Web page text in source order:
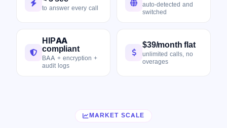
to answer every call
auto-detected and
switched
HIPAA
compliant
BAA + encryption +
audit logs
$39/month flat
unlimited calls, no
overages
MARKET SCALE